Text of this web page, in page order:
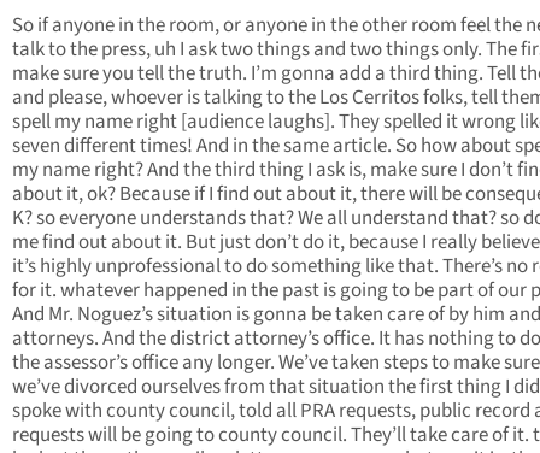
So if anyone in the room, or anyone in the other room feel the
talk to the press, uh I ask two things and two things only. The
make sure you tell the truth. I’m gonna add a third thing. Tell
and please, whoever is talking to the Los Cerritos folks, tell
spell my name right [audience laughs]. They spelled it wrong
seven different times! And in the same article. So how about
my name right? And the third thing I ask is, make sure I don’t
about it, ok? Because if I find out about it, there will be
K? so everyone understands that? We all understand that? so
me find out about it. But just don’t do it, because I really
it’s highly unprofessional to do something like that. There’s no
for it. whatever happened in the past is going to be part of our
And Mr. Noguez’s situation is gonna be taken care of by him
attorneys. And the district attorney’s office. It has nothing to
the assessor’s office any longer. We’ve taken steps to make
we’ve divorced ourselves from that situation the first thing I
spoke with county council, told all PRA requests, public record
requests will be going to county council. They’ll take care of it.